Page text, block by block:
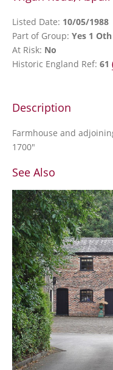
Listed Date: 10/05/1988
Part of Group: Yes 1 Oth
At Risk: No
Historic England Ref: 61
Description
Farmhouse and
1700"
See Also